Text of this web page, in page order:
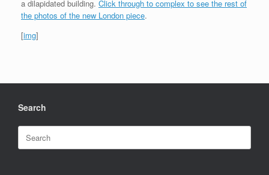
a dilapidated building. Click through to complex to see the rest of
the photos of the new London piece.
[img]
Search
for: